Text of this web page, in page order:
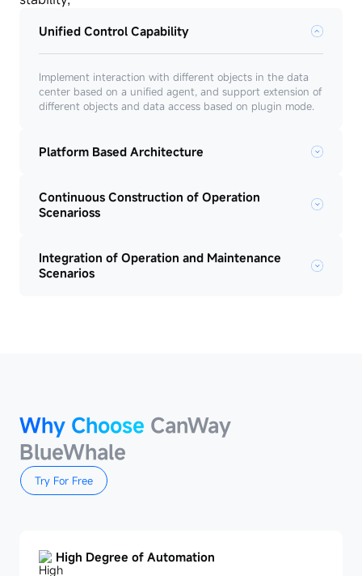
Unified Control Capability
Implement interaction with different objects in the data
center based on a unified agent, and support extension of
different objects and data access based on plugin mode.
Platform Based Architecture
Continuous Construction of Operation
Scenarioss
Integration of Operation and Maintenance
Scenarios
Why Choose CanWay
BlueWhale
Try For Free
High Degree of Automation